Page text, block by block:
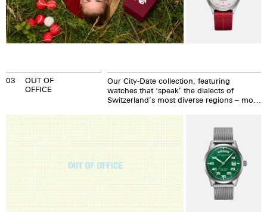
03
OUT OF
OFFICE
Our City-Date collection, featuring
watches that ‘speak’ the dialects of
Switzerland’s most diverse regions – more